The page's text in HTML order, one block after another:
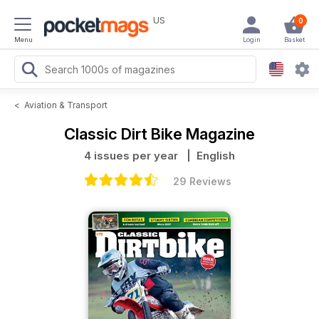
Menu
US 0
Basket
Login
< Aviation & Transport
Classic Dirt Bike Magazine
4 issues per year | English
29 Reviews